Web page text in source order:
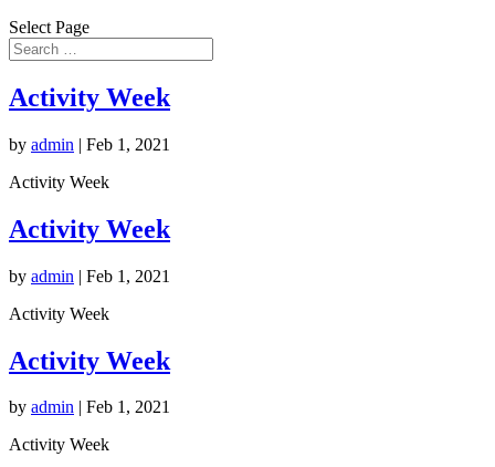
Select Page
Activity Week
by admin | Feb 1, 2021
Activity Week
Activity Week
by admin | Feb 1, 2021
Activity Week
Activity Week
by admin | Feb 1, 2021
Activity Week